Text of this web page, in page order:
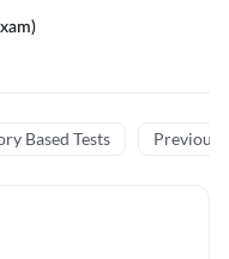
Based Tests Previous